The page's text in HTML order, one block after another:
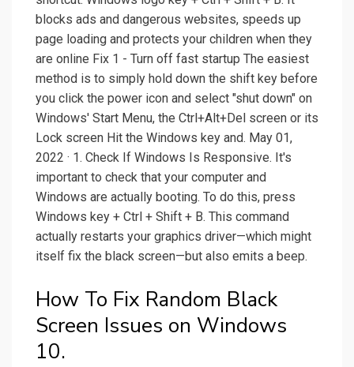
blocks ads and dangerous websites, speeds up
page loading and protects your children when they
are online Fix 1 - Turn off fast startup The easiest
method is to simply hold down the shift key before
you click the power icon and select "shut down" on
Windows' Start Menu, the Ctrl+Alt+Del screen or its
Lock screen Hit the Windows key and. May 01,
2022 · 1. Check If Windows Is Responsive. It's
important to check that your computer and
Windows are actually booting. To do this, press
Windows key + Ctrl + Shift + B. This command
actually restarts your graphics driver—which might
itself fix the black screen—but also emits a beep.
How To Fix Random Black
Screen Issues on Windows
10.